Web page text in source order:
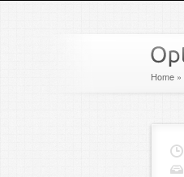
Home »